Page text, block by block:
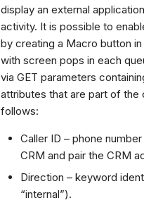
display an external
activity. It is possible to
by creating a Macro button
with screen pops in each
via GET parameters
attributes that are part of
follows:
Caller ID – phone
CRM and pair the CRM
Direction – keyword
“internal”).